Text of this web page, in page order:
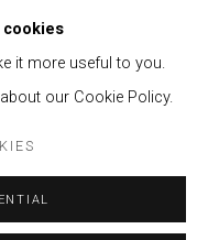
cookies
it more useful to you.
our Cookie Policy.